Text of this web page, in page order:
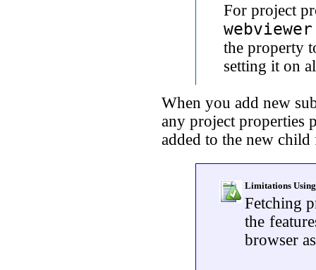
For project
the property
setting it on
When you add new
any project properties
added to the new
Limitations
Fetching
the
browser